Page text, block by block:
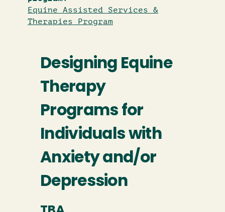
Equine Assisted Services &
Therapies Program
Designing Equine
Therapy
Programs for
Individuals with
Anxiety and/or
Depression